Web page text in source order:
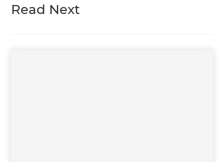
Read Next